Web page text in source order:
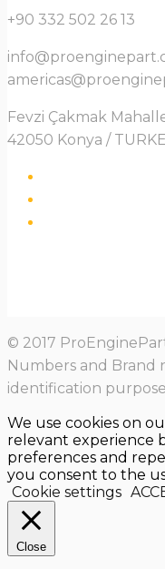
+90 332 502 26 13
Fevzi Çakmak
42050 Konya /
© 2017
Numbers and Brand
identification
We use cookies on
relevant experience
preferences and
you consent to the
Cookie settings
Close